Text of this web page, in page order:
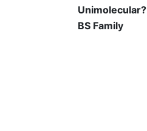
Unimolecular?
BS Family